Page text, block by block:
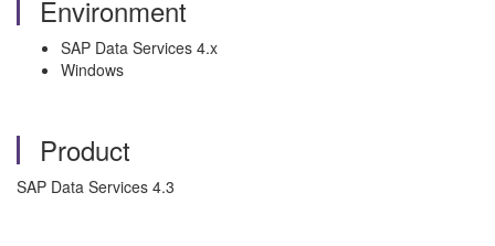
Environment
SAP Data Services 4.x
Windows
Product
SAP Data Services 4.3